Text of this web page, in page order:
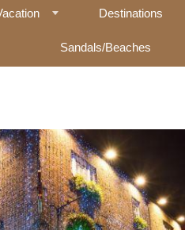
Destinations
Sandals/Beaches